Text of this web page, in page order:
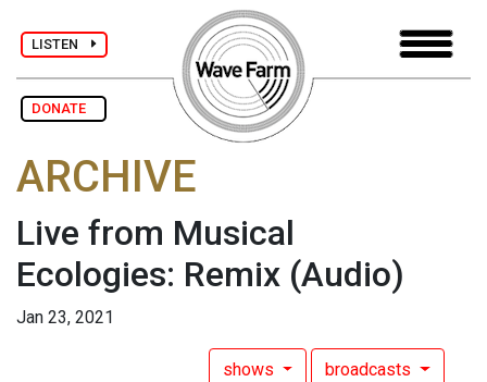
LISTEN
DONATE
ARCHIVE
Live from Musical
Ecologies: Remix (Audio)
Jan 23, 2021
shows broadcasts